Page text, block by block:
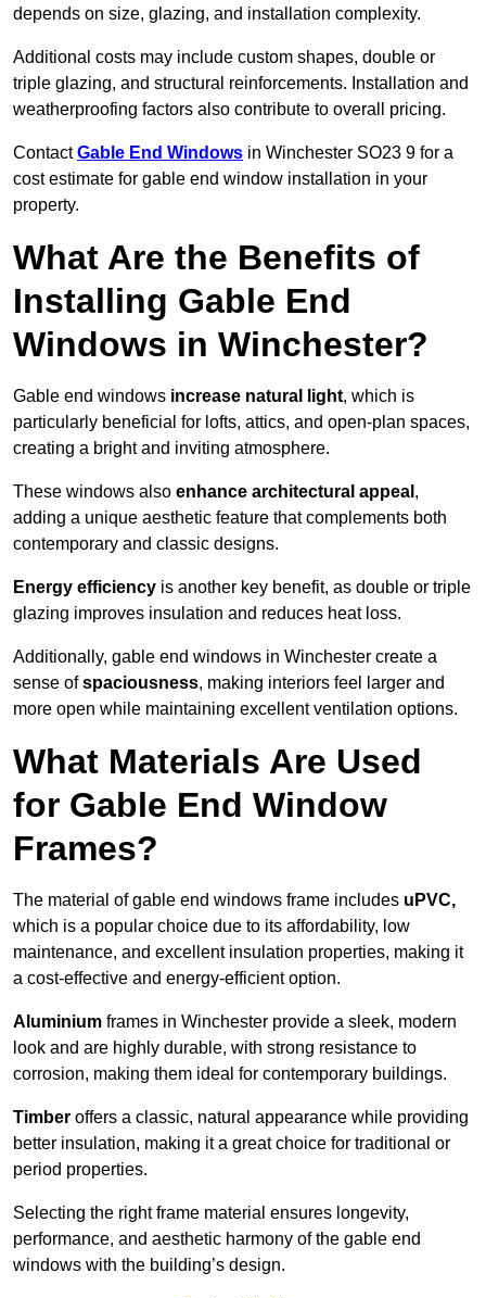
depends on size, glazing, and installation complexity.
Additional costs may include custom shapes, double or
triple glazing, and structural reinforcements. Installation and
weatherproofing factors also contribute to overall pricing.
ContactGable End Windows in Winchester SO23 9 for a
cost estimate for gable end window installation in your
property.
What Are the Benefits of
Installing Gable End
Windows in Winchester?
Gable end windows increase natural light, which is
particularly beneficial for lofts, attics, and open-plan spaces,
creating a bright and inviting atmosphere.
These windows also enhance architectural appeal ,
adding a unique aesthetic feature that complements both
contemporary and classic designs.
Energy efficiency is another key benefit, as double or triple
glazing improves insulation and reduces heat loss.
Additionally, gable end windows in Winchester create a
sense ofspaciousness, making interiors feel larger and
more open while maintaining excellent ventilation options.
What Materials Are Used
for Gable End Window
Frames?
The material of gable end windows frame includes uPVC,
which is a popular choice due to its affordability, low
maintenance, and excellent insulation properties, making it
a cost-effective and energy-efficient option.
Aluminium frames in Winchester provide a sleek, modern
look and are highly durable, with strong resistance to
corrosion, making them ideal for contemporary buildings.
Timber offers a classic, natural appearance while providing
better insulation, making it a great choice for traditional or
period properties.
Selecting the right frame material ensures longevity,
performance, and aesthetic harmony of the gable end
windows with the building’s design.